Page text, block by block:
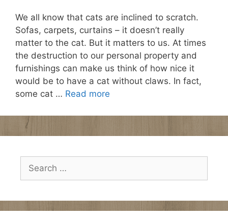
We all know that cats are inclined to scratch.
Sofas, carpets, curtains – it doesn’t really
matter to the cat. But it matters to us. At times
the destruction to our personal property and
furnishings can make us think of how nice it
would be to have a cat without claws. In fact,
some cat … Read more
Search
for: